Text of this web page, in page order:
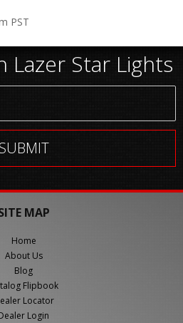
PST
Lazer Star Lights
MAP
Home
About Us
Blog
Flipbook
Locator
Login